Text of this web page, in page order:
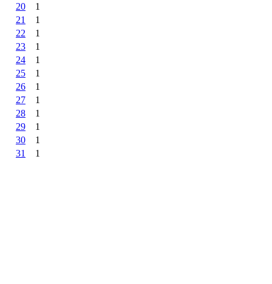
20
1
21
1
22
1
23
1
24
1
25
1
26
1
27
1
28
1
29
1
30
1
31
1